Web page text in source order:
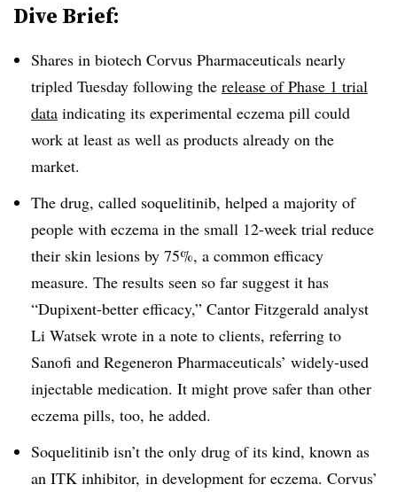
Dive Brief:
Shares in biotech Corvus Pharmaceuticals nearly
tripled Tuesday following the release of Phase 1 trial
data indicating its experimental eczema pill could
work at least as well as products already on the
market.
The drug, called soquelitinib, helped a majority of
people with eczema in the small 12-week trial reduce
their skin lesions by 75%, a common efficacy
measure. The results seen so far suggest it has
“Dupixent-better efficacy,” Cantor Fitzgerald analyst
Li Watsek wrote in a note to clients, referring to
Sanofi and Regeneron Pharmaceuticals’ widely-used
injectable medication. It might prove safer than other
eczema pills, too, he added.
Soquelitinib isn’t the only drug of its kind, known as
an ITK inhibitor, in development for eczema. Corvus’